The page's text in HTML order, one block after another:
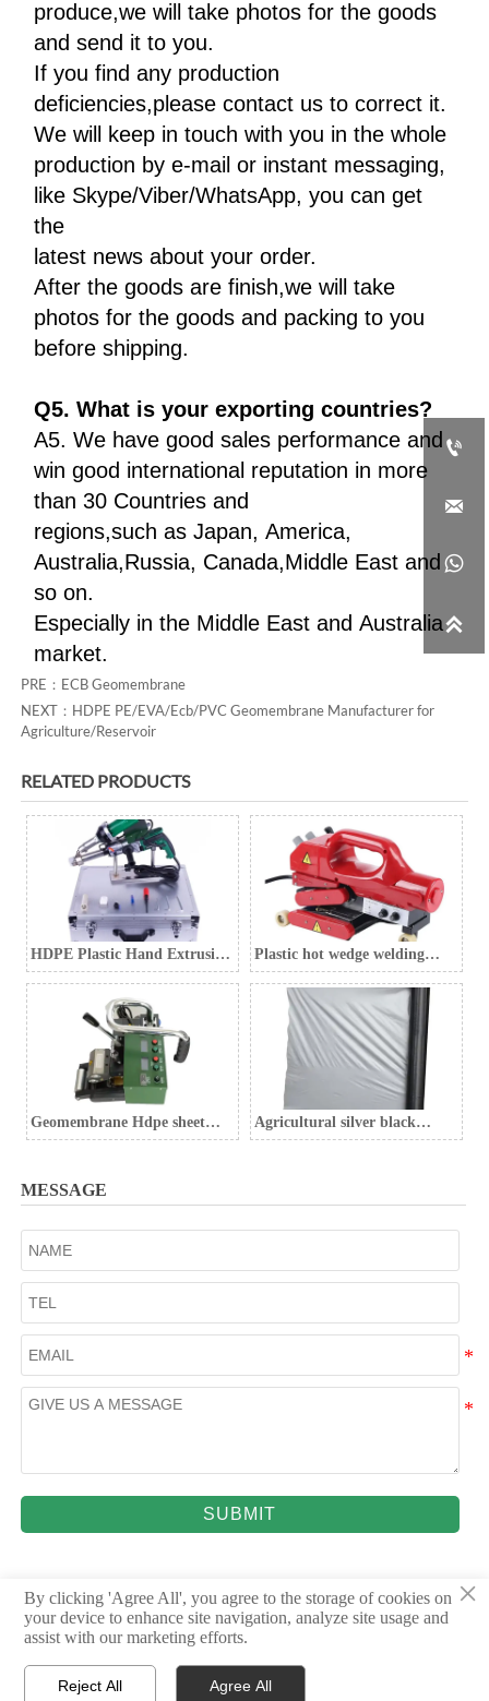
produce,we will take photos for the goods
and send it to you.
If you find any production
deficiencies,please contact us to correct it.
We will keep in touch with you in the whole
production by e-mail or instant messaging,
like Skype/Viber/WhatsApp, you can get
the
latest news about your order.
After the goods are finish,we will take
photos for the goods and packing to you
before shipping.
Q5. What is your exporting countries?
A5. We have good sales performance and
win good international reputation in more
than 30 Countries and
regions,such as Japan, America,
Australia,Russia, Canada,Middle East and
so on.
Especially in the Middle East and Australia
market.
PRE：
ECB Geomembrane
NEXT： HDPE PE/EVA/Ecb/PVC Geomembrane Manufacturer for
Agriculture/Reservoir
RELATED PRODUCTS
HDPE Plastic Hand Extrusion
Welding Gun
Plastic hot wedge welding
machine Geomembrane
welding machine
Geomembrane Hdpe sheet
Agricultural silver black
MESSAGE
SUBMIT
© 2023Shandong Dingrun New Materials Co., Ltd.




×
By clicking 'Agree All', you agree to the storage of cookies on
your device to enhance site navigation, analyze site usage and
assist with our marketing efforts.
Reject All Agree All